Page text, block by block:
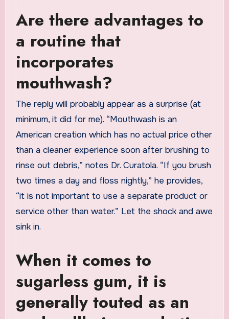
Are there advantages to
a routine that
incorporates
mouthwash?
The reply will probably appear as a surprise (at
minimum, it did for me). “Mouthwash is an
American creation which has no actual price other
than a cleaner experience soon after brushing to
rinse out debris,” notes Dr. Curatola. “If you brush
two times a day and floss nightly,” he provides,
“it is not important to use a separate product or
service other than water.” Let the shock and awe
sink in.
When it comes to
sugarless gum, it is
generally touted as an